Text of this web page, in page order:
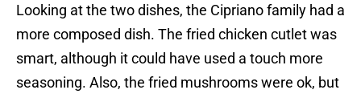
Looking at the two dishes, the Cipriano family had a
more composed dish. The fried chicken cutlet was
smart, although it could have used a touch more
seasoning. Also, the fried mushrooms were ok, but